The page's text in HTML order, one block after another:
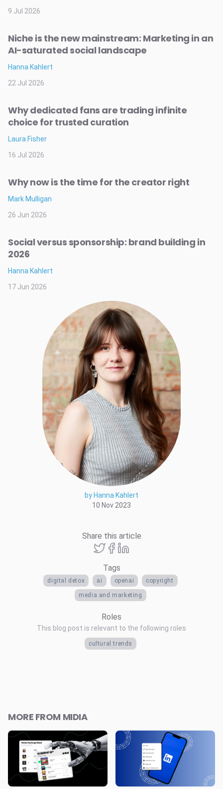
by Hanna Kahlert
10 Nov 2023
Share this article
Tags
digital detox ai openai copyright
media and marketing
Roles
This blog post is relevant to the following roles
cultural trends
9 Jul 2026
Niche is the new mainstream: Marketing in an
AI-saturated social landscape
Hanna Kahlert
22 Jul 2026
Why dedicated fans are trading infinite
choice for trusted curation
Laura Fisher
16 Jul 2026
Why now is the time for the creator right
Mark Mulligan
26 Jun 2026
Social versus sponsorship: brand building in
2026
Hanna Kahlert
17 Jun 2026
MORE FROM MIDIA